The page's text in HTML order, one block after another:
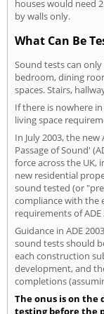
houses would need
by walls only.
What Can Be
Sound tests can
bedroom, dining
spaces. Stairs,
If there is nowhere
living space
In July 2003, the
Passage of Sound'
force across the UK,
new residential
sound tested (or
compliance with the
requirements of ADE
Guidance in ADE
sound tests should
each construction
development, and
completions
The onus is on
testing before the